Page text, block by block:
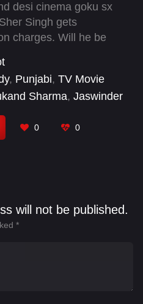
desi cinema goku sx
Singh gets
charges. Will he be
, Punjabi, TV Movie
Sharma, Jaswinder
0 0
will not be published.
*